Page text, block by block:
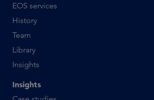
EOS services
History
Team
Library
Insights
Insights